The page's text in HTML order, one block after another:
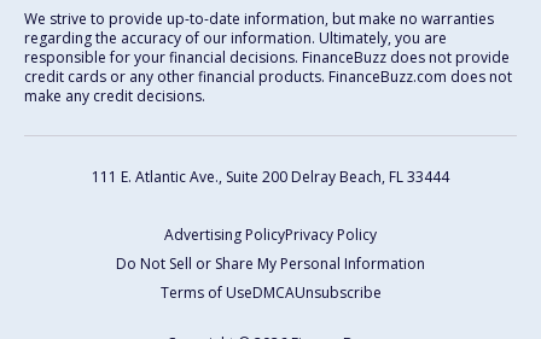
We strive to provide up-to-date information, but make no warranties
regarding the accuracy of our information. Ultimately, you are
responsible for your financial decisions. FinanceBuzz does not provide
credit cards or any other financial products. FinanceBuzz.com does not
make any credit decisions.
111 E. Atlantic Ave., Suite 200 Delray Beach, FL 33444
Advertising PolicyPrivacy Policy
Do Not Sell or Share My Personal Information
Terms of UseDMCAUnsubscribe